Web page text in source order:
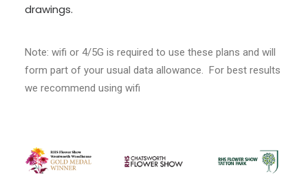
drawings.
Note: wifi or 4/5G is required to use these plans and will
form part of your usual data allowance. For best results
we recommend using wifi